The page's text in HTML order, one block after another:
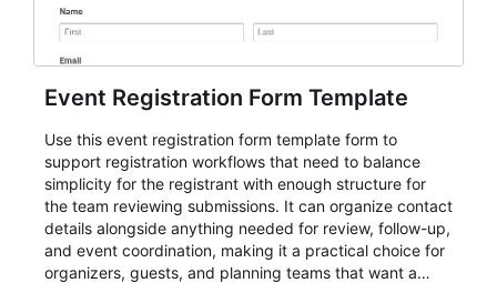
Event Registration Form Template
Use this event registration form template form to
support registration workflows that need to balance
simplicity for the registrant with enough structure for
the team reviewing submissions. It can organize contact
details alongside anything needed for review, follow-up,
and event coordination, making it a practical choice for
organizers, guests, and planning teams that want a